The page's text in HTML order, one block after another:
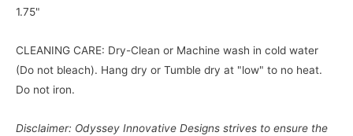
1.75"
CLEANING CARE: Dry-Clean or Machine wash in cold water
(Do not bleach). Hang dry or Tumble dry at "low" to no heat.
Do not iron.
Disclaimer: Odyssey Innovative Designs strives to ensure the